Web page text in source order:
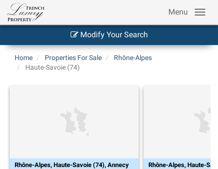
Menu
Modify Your Search
Home Properties For Sale
Rhône-Alpes
Haute-Savoie (74)
Rhône-Alpes, Haute-Savoie (74), Annecy